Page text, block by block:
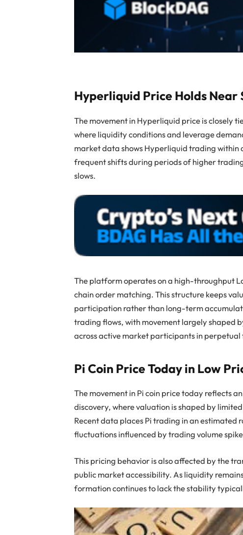
Hyperliquid Price Holds Near
The movement in Hyperliquid price is closely
where liquidity conditions and leverage
market data shows Hyperliquid trading
frequent shifts during periods of higher
slows.
The platform operates on a high-throughput
chain order matching. This structure keeps
participation rather than long-term
trading flows, with movement largely shaped
across active market participants in
Pi Coin Price Today in Low
The movement in Pi coin price today reflects
discovery, where valuation is shaped by
Recent data places Pi trading in an
fluctuations influenced by trading volume
This pricing behavior is also affected by the
public market accessibility. As liquidity
formation continues to lack the stability